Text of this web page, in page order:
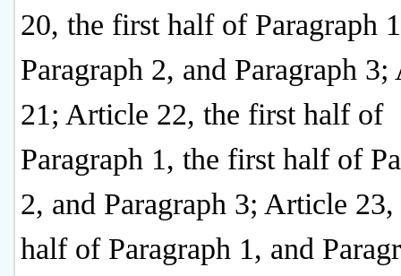
20, the first half of Paragraph
Paragraph 2, and Paragraph
21; Article 22, the first half of
Paragraph 1, the first half of
2, and Paragraph 3; Article
half of Paragraph 1, and